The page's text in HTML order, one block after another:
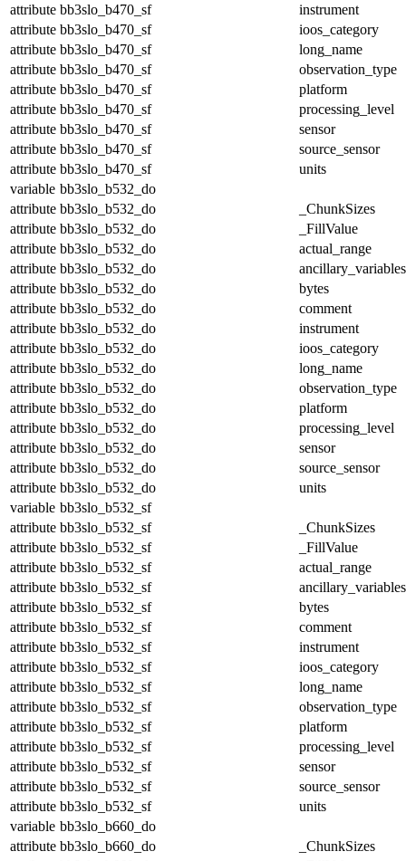
attribute bb3slo_b470_sf
instrument
attribute bb3slo_b470_sf
ioos_category
attribute bb3slo_b470_sf
long_name
attribute bb3slo_b470_sf
observation_type
attribute bb3slo_b470_sf
platform
attribute bb3slo_b470_sf
processing_level
attribute bb3slo_b470_sf
sensor
attribute bb3slo_b470_sf
source_sensor
attribute bb3slo_b470_sf
units
variable bb3slo_b532_do
attribute bb3slo_b532_do
_ChunkSizes
attribute bb3slo_b532_do
_FillValue
attribute bb3slo_b532_do
actual_range
attribute bb3slo_b532_do
ancillary_variables
attribute bb3slo_b532_do
bytes
attribute bb3slo_b532_do
comment
attribute bb3slo_b532_do
instrument
attribute bb3slo_b532_do
ioos_category
attribute bb3slo_b532_do
long_name
attribute bb3slo_b532_do
observation_type
attribute bb3slo_b532_do
platform
attribute bb3slo_b532_do
processing_level
attribute bb3slo_b532_do
sensor
attribute bb3slo_b532_do
source_sensor
attribute bb3slo_b532_do
units
variable bb3slo_b532_sf
attribute bb3slo_b532_sf
_ChunkSizes
attribute bb3slo_b532_sf
_FillValue
attribute bb3slo_b532_sf
actual_range
attribute bb3slo_b532_sf
ancillary_variables
attribute bb3slo_b532_sf
bytes
attribute bb3slo_b532_sf
comment
attribute bb3slo_b532_sf
instrument
attribute bb3slo_b532_sf
ioos_category
attribute bb3slo_b532_sf
long_name
attribute bb3slo_b532_sf
observation_type
attribute bb3slo_b532_sf
platform
attribute bb3slo_b532_sf
processing_level
attribute bb3slo_b532_sf
sensor
attribute bb3slo_b532_sf
source_sensor
attribute bb3slo_b532_sf
units
variable bb3slo_b660_do
attribute bb3slo_b660_do
_ChunkSizes